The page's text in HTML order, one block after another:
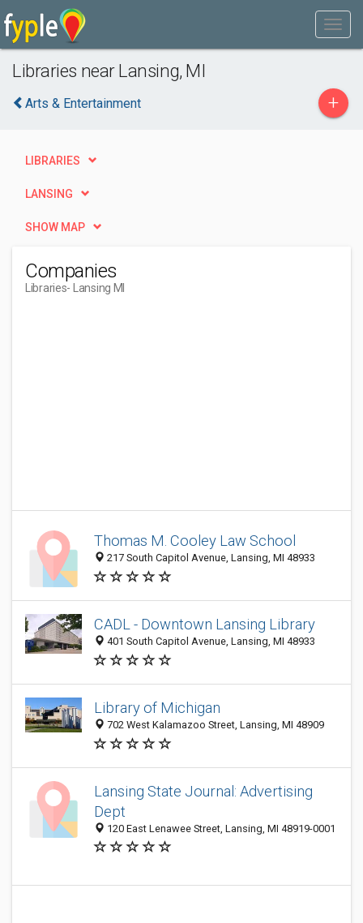
Libraries near Lansing, MI
Arts & Entertainment +
LIBRARIES
LANSING
SHOW MAP
Companies
Libraries- Lansing MI
Thomas M. Cooley Law School
217 South Capitol Avenue, Lansing, MI 48933
CADL - Downtown Lansing Library
401 South Capitol Avenue, Lansing, MI 48933
Library of Michigan
702 West Kalamazoo Street, Lansing, MI 48909
Lansing State Journal: Advertising
Dept
120 East Lenawee Street, Lansing, MI 48919-0001